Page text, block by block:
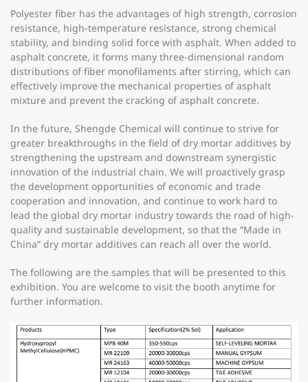
Polyester fiber has the advantages of high strength, corrosion
resistance, high-temperature resistance, strong chemical
stability, and binding solid force with asphalt. When added to
asphalt concrete, it forms many three-dimensional random
distributions of fiber monofilaments after stirring, which can
effectively improve the mechanical properties of asphalt
mixture and prevent the cracking of asphalt concrete.
In the future, Shengde Chemical will continue to strive for
greater breakthroughs in the field of dry mortar additives by
strengthening the upstream and downstream synergistic
innovation of the industrial chain. We will proactively grasp
the development opportunities of economic and trade
cooperation and innovation, and continue to work hard to
lead the global dry mortar industry towards the road of high-
quality and sustainable development, so that the “Made in
China” dry mortar additives can reach all over the world.
The following are the samples that will be presented to this
exhibition. You are welcome to visit the booth anytime for
further information.